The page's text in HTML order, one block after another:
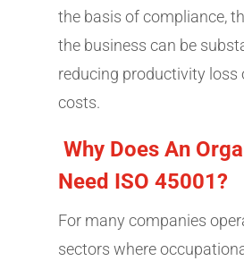
the basis of compliance,
the business can be
reducing productivity loss
costs.
Why Does An
Need ISO 45001?
For many companies
sectors where